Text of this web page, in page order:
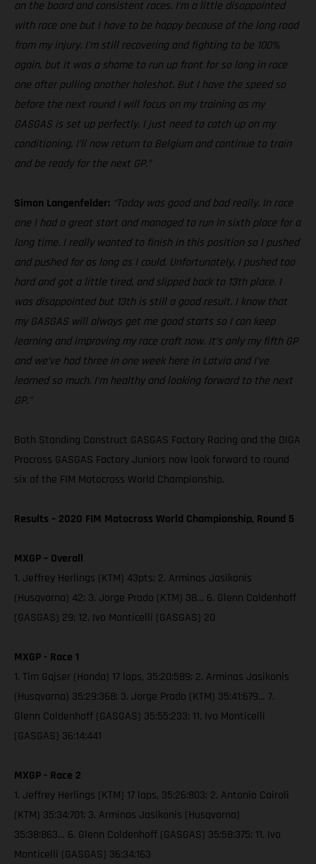
on the board and consistent races. I’m a little disappointed
with race one but I have to be happy because of the long road
from my injury. I’m still recovering and fighting to be 100%
again, but it was a shame to run up front for so long in race
one after pulling another holeshot. But I have the speed so
before the next round I will focus on my training as my
GASGAS is set up perfectly, I just need to catch up on my
conditioning. I’ll now return to Belgium and continue to train
and be ready for the next GP.”
Simon Langenfelder: “Today was good and bad really. In race
one I had a great start and managed to run in sixth place for a
long time. I really wanted to finish in this position so I pushed
and pushed for as long as I could. Unfortunately, I pushed too
hard and got a little tired, and slipped back to 13th place. I
was disappointed but 13th is still a good result. I know that
my GASGAS will always get me good starts so I can keep
learning and improving my race craft now. It’s only my fifth GP
and we’ve had three in one week here in Latvia and I’ve
learned so much. I’m healthy and looking forward to the next
GP.”
Both Standing Construct GASGAS Factory Racing and the DIGA
Procross GASGAS Factory Juniors now look forward to round
six of the FIM Motocross World Championship.
Results – 2020 FIM Motocross World Championship, Round 5
MXGP – Overall
1. Jeffrey Herlings (KTM) 43pts; 2. Arminas Jasikonis
(Husqvarna) 42; 3. Jorge Prado (KTM) 38… 6. Glenn Coldenhoff
(GASGAS) 29; 12. Ivo Monticelli (GASGAS) 20
MXGP - Race 1
1. Tim Gajser (Honda) 17 laps, 35:20:589; 2. Arminas Jasikonis
(Husqvarna) 35:29:368; 3. Jorge Prado (KTM) 35:41:679… 7.
Glenn Coldenhoff (GASGAS) 35:55:233; 11. Ivo Monticelli
(GASGAS) 36:14:441
MXGP - Race 2
1. Jeffrey Herlings (KTM) 17 laps, 35:26:803; 2. Antonio Cairoli
(KTM) 35:34:701; 3. Arminas Jasikonis (Husqvarna)
35:38:863… 6. Glenn Coldenhoff (GASGAS) 35:58:375; 11. Ivo
Monticelli (GASGAS) 36:34:163